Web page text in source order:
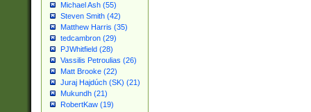
Michael Ash (55)
Steven Smith (42)
Matthew Harris (35)
tedcambron (29)
PJWhitfield (28)
Vassilis Petroulias (26)
Matt Brooke (22)
Juraj Hajdúch (SK) (21)
Mukundh (21)
RobertKaw (19)